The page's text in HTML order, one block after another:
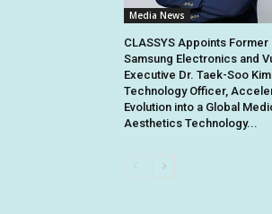
Media News
CLASSYS Appoints Former
Samsung Electronics and
Executive Dr. Taek-Soo
Technology Officer,
Evolution into a Global
Aesthetics Technology...